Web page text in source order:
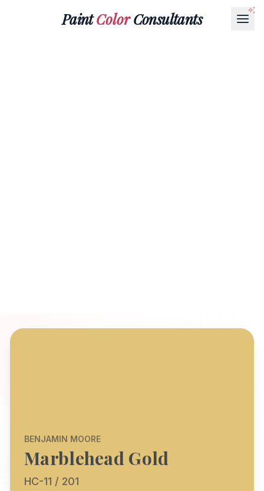
PaintColorConsultants
BENJAMIN MOORE
Marblehead Gold
HC-11 / 201